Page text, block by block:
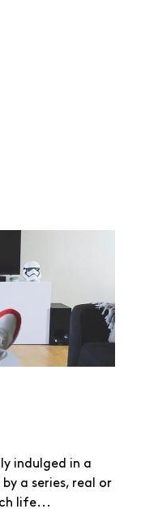
indulged in a
a series, real or
life...